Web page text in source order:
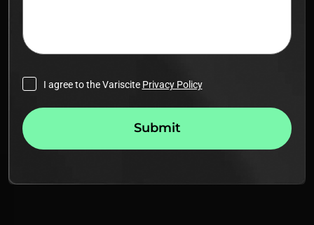
I agree to the Variscite Privacy Policy
Submit